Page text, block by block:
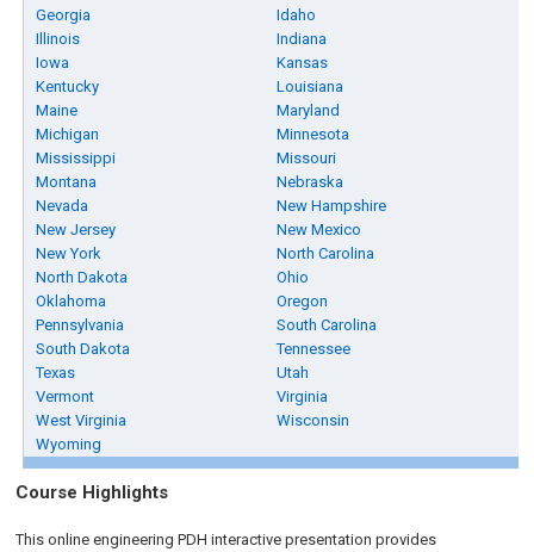
Georgia
Idaho
Illinois
Indiana
Iowa
Kansas
Kentucky
Louisiana
Maine
Maryland
Michigan
Minnesota
Mississippi
Missouri
Montana
Nebraska
Nevada
New Hampshire
New Jersey
New Mexico
New York
North Carolina
North Dakota
Ohio
Oklahoma
Oregon
Pennsylvania
South Carolina
South Dakota
Tennessee
Texas
Utah
Vermont
Virginia
West Virginia
Wisconsin
Wyoming
Course Highlights
This online engineering PDH interactive presentation provides